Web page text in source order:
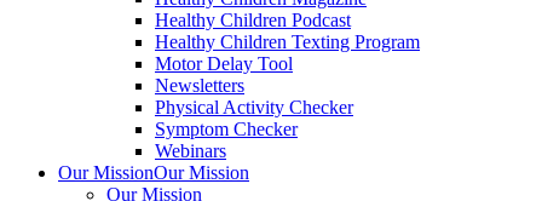
Healthy Children Podcast
Healthy Children Texting Program
Motor Delay Tool
Newsletters
Physical Activity Checker
Symptom Checker
Webinars
Our MissionOur Mission
Our Mission